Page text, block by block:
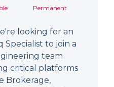
Permanent
looking for an
Specialist to join a
team
critical platforms
Brokerage,